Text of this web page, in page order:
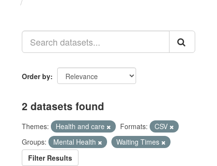
Order by
2 datasets found
Themes: Health and care Formats:
CSV
Groups:
Mental Health
Waiting Times
Filter Results